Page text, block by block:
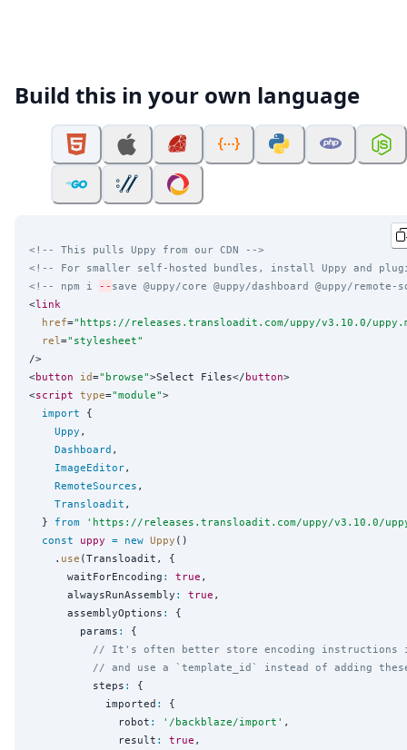
Build this in your own language
<!-- This pulls Uppy from our CDN -->
<!-- For smaller self-hosted bundles, install Uppy and
<!-- npm i
-- save @uppy/core @uppy/dashboard @uppy/
<link
href=" https://releases.transloadit.com/uppy/v3.10.0/
rel =" stylesheet"
/>
<button id=" browse">Select Files</button>
<script type="module">
import {
Uppy ,
Dashboard ,
ImageEditor,
RemoteSources ,
Transloadit ,
  }
from ' https://releases.transloadit.com/uppy/v3.10.0/
const
uppy = new Uppy ()
    .
use (Transloadit, {
      waitForEncoding
: true ,
      alwaysRunAssembly
: true ,
      assemblyOptions
:
{
        params
:
{
// It's often better store encoding instructions
// and use a `template_id` instead of adding
          steps
:
{
            imported
:
{
              robot
: ' /backblaze/import ' ,
              result
: true ,